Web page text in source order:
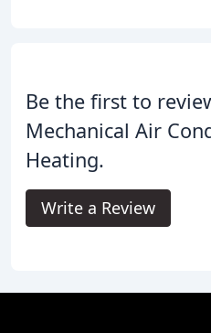
Be the first to
Mechanical Air
Heating.
Write a Review